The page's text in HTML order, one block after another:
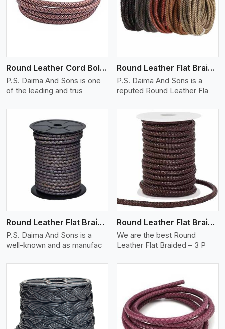
Round Leather Cord Bolo 16 Ply 3 Cord
P.S. Daima And Sons is one
of the leading and trus
View More
Round Leather Flat Braided 3 Ply X 1 Cord
P.S. Daima And Sons is a
reputed Round Leather Fla
Round Leather Flat Braided 3 Ply X 2 Cord
P.S. Daima And Sons is a
well-known and as manufac
View More
Round Leather Flat Braided 3 Ply 3 Cord
We are the best Round
Leather Flat Braided – 3 P
View More